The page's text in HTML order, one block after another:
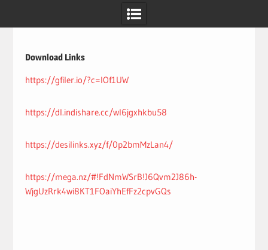
Download Links
https://gfiler.io/?c=lOf1UW
https://dl.indishare.cc/wl6jgxhkbu58
https://desilinks.xyz/f/0p2bmMzLan4/
https://mega.nz/#!FdNmWSrB!J6Qvm2J86h-
WjgUzRrk4wi8KT1FOaiYhEfFz2cpvGQs